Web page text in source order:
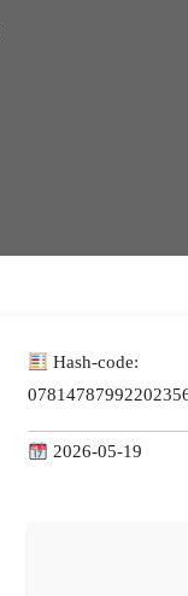
Hash-code:
2026-05-19